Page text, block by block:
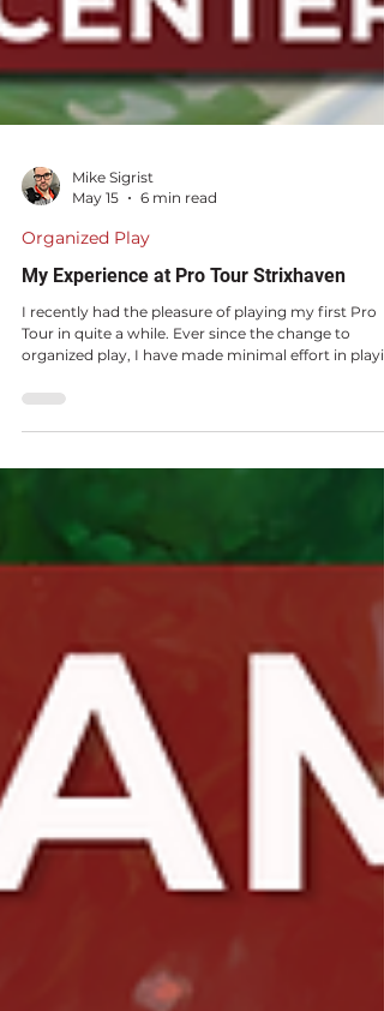
Mike Sigrist
6 min read
Organized Play
My Experience at Pro Tour Strixhaven
I recently had the pleasure of playing my first Pro
organized play, I have made minimal effort in
Pro Tours.